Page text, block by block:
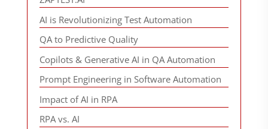
AI is Revolutionizing Test Automation
QA to Predictive Quality
Copilots & Generative AI in QA Automation
Prompt Engineering in Software Automation
Impact of AI in RPA
RPA vs. AI